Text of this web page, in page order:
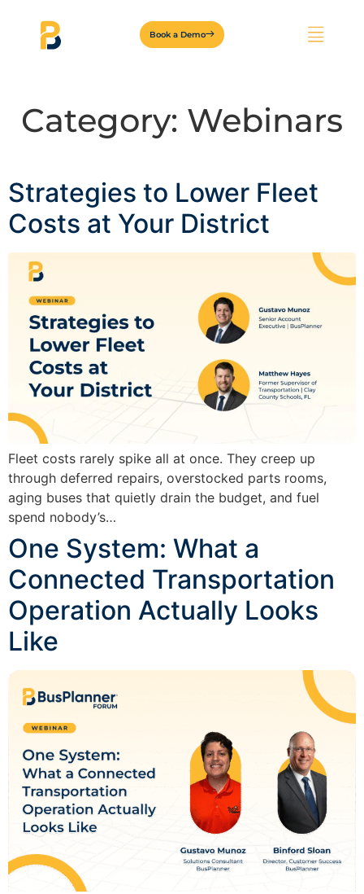
Book a Demo
Category: Webinars
Strategies to Lower Fleet
Costs at Your District
Fleet costs rarely spike all at once. They creep up
through deferred repairs, overstocked parts rooms,
aging buses that quietly drain the budget, and fuel
spend nobody’s…
One System: What a
Connected Transportation
Operation Actually Looks
Like